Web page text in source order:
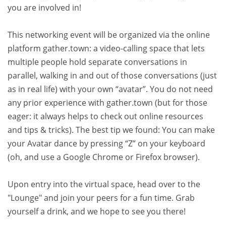
you are involved in!
This networking event will be organized via the online
platform gather.town: a video-calling space that lets
multiple people hold separate conversations in
parallel, walking in and out of those conversations (just
as in real life) with your own “avatar”. You do not need
any prior experience with gather.town (but for those
eager: it always helps to check out online resources
and tips & tricks). The best tip we found: You can make
your Avatar dance by pressing “Z” on your keyboard
(oh, and use a Google Chrome or Firefox browser).
Upon entry into the virtual space, head over to the
"Lounge" and join your peers for a fun time. Grab
yourself a drink, and we hope to see you there!